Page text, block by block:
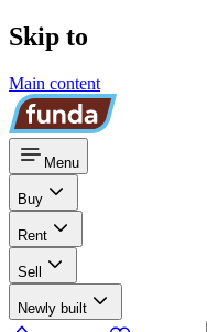
Skip to
Main content
Menu
Buy
Rent
Sell
Newly built